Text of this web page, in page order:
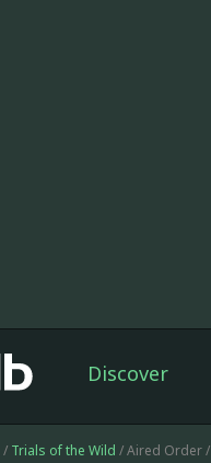
Discover
/ Trials of the Wild / Aired Order /